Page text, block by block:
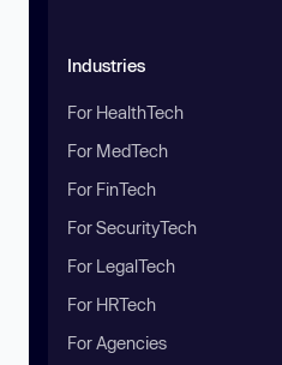
Industries
For HealthTech
For MedTech
For FinTech
For SecurityTech
For LegalTech
For HRTech
For Agencies